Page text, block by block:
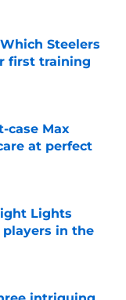
Steelers
first training
case Max
at perfect
Lights
players in the